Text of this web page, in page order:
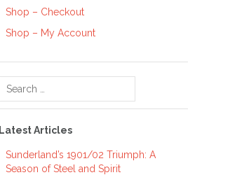
Shop – Checkout
Shop – My Account
Search
Latest Articles
Sunderland’s 1901/02 Triumph: A
Season of Steel and Spirit